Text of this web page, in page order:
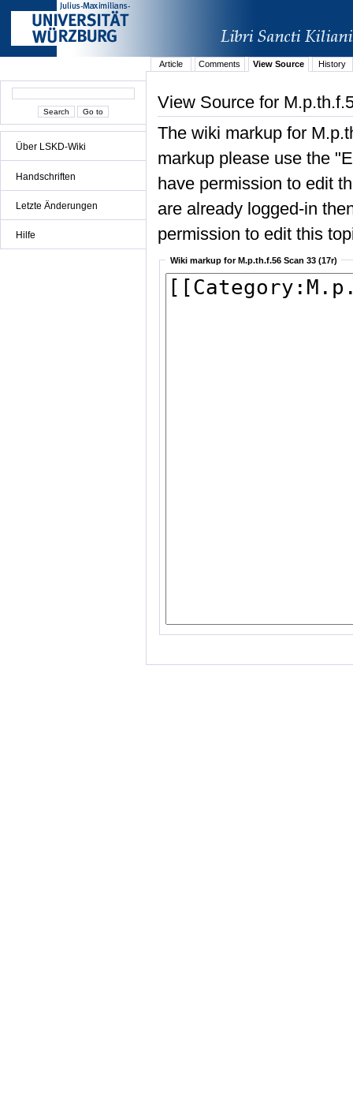
Über LSKD-Wiki
Handschriften
Letzte Änderungen
Hilfe
Article Comments View Source History
View Source for
The wiki markup for
markup please use the
have permission to edit
are already logged-in
permission to edit this
Wiki markup for M.p.th.f.56 Scan 33 (17r)